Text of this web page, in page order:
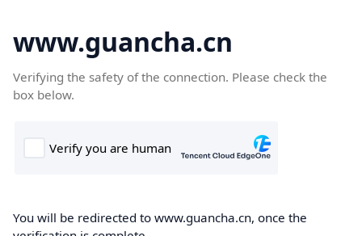
www.guancha.cn
Verifying the safety of the connection. Please check the
box below.
You will be redirected to www.guancha.cn, once the